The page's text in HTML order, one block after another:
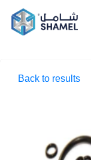
Back to results